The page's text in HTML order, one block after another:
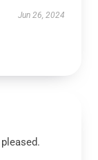
Jun 26, 2024